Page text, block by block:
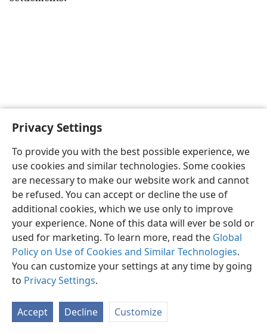
Privacy Settings
To provide you with the best possible experience, we
use cookies and similar technologies. Some cookies
are necessary to make our website work and cannot
be refused. You can accept or decline the use of
additional cookies, which we use only to improve
your experience. None of this data will ever be sold or
used for marketing. To learn more, read the Global
Policy on Use of Cookies and Similar Technologies.
You can customize your settings at any time by going
to Privacy Settings.
Accept Decline Customize
English Preferences
Copyright© 2026 Watch Tower Bible and Tract Society of Pennsylvania
Privacy Settings